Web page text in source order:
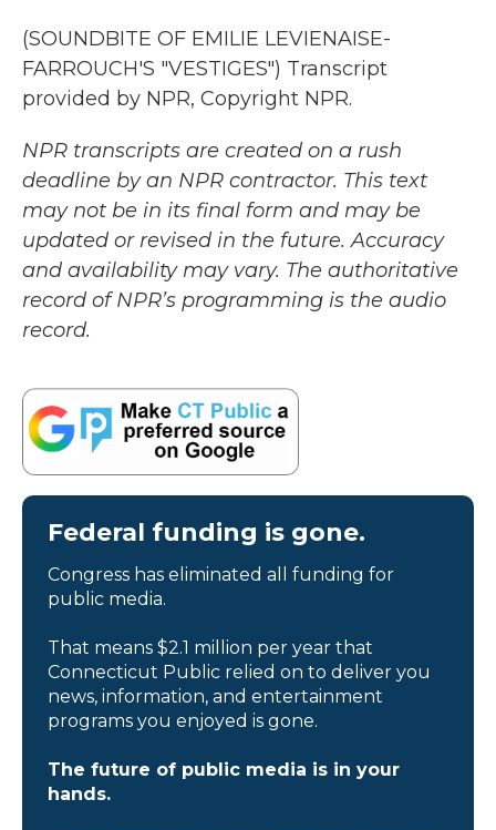
(SOUNDBITE OF EMILIE LEVIENAISE-
FARROUCH'S "VESTIGES") Transcript
provided by NPR, Copyright NPR.
NPR transcripts are created on a rush
deadline by an NPR contractor. This text
may not be in its final form and may be
updated or revised in the future. Accuracy
and availability may vary. The authoritative
record of NPR’s programming is the audio
record.
Federal funding is gone.
Congress has eliminated all funding for
public media.
That means $2.1 million per year that
Connecticut Public relied on to deliver you
news, information, and entertainment
programs you enjoyed is gone.
The future of public media is in your
hands.